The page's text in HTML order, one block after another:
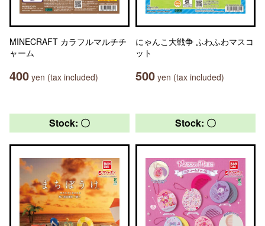
MINECRAFT カラフルマルチチ
ャーム
400 yen (tax included)
にゃんこ大戦争 ふわふわマスコ
ット
500 yen (tax included)
Stock: 〇 Stock: 〇